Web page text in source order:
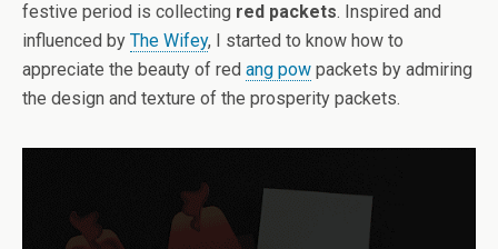
festive period is collecting red packets. Inspired and
influenced by The Wifey, I started to know how to
appreciate the beauty of red ang pow packets by admiring
the design and texture of the prosperity packets.